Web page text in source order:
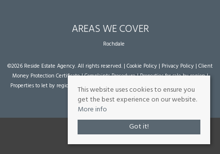
AREAS WE COVER
Rochdale
©2026 Reside Estate Agency. All rights reserved. | Cookie Policy | Privacy Policy | Client
Money Protection Certificate|Complaints Procedure|Properties for sale by region|
Properties to let by region
| Powered by Expert Agent Estate Agent Software
agent websites
from Expert Agent
This website uses cookies to ensure you
get the best experience on our website.
More info
Got it!